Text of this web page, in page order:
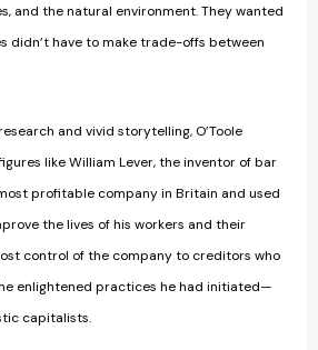
and the natural environment. They wanted
didn’t have to make trade-offs between
and vivid storytelling, O’Toole
like William Lever, the inventor of bar
profitable company in Britain and used
the lives of his workers and their
control of the company to creditors who
enlightened practices he had initiated—
capitalists.